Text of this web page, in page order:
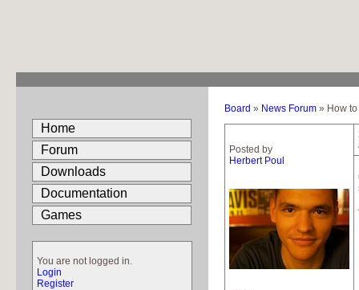
Home
Forum
Downloads
Documentation
Games
You are not logged in.
Login
Register
Board » News Forum » How
Posted by
Herbert Poul